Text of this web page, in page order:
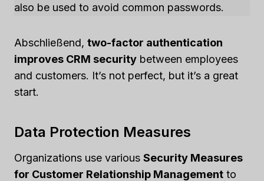
also be used to avoid common passwords.
Abschließend, two-factor authentication
improves CRM security between employees
and customers. It’s not perfect, but it’s a great
start.
Data Protection Measures
Organizations use various Security Measures
for Customer Relationship Management to